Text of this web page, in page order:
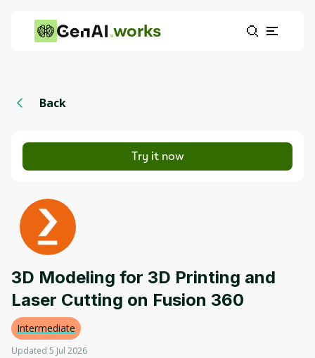
works
Back
Try it now
3D Modeling for 3D Printing and
Laser Cutting on Fusion 360
Intermediate
Updated 5 Jul 2026